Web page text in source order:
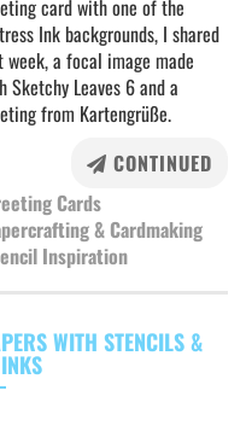
card with one of the
Ink backgrounds, I shared
week, a focal image made
Sketchy Leaves 6 and a
from Kartengrüße.
CONTINUED
Cards
& Cardmaking
Inspiration
WITH STENCILS &